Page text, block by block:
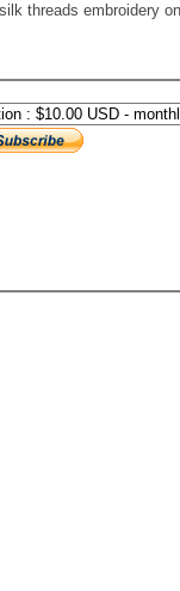
threads embroidery